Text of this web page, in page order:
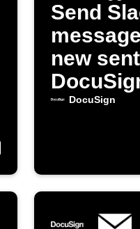
Send
new sent
DocuSign